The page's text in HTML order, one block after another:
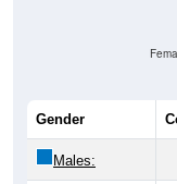
Gender
Males: